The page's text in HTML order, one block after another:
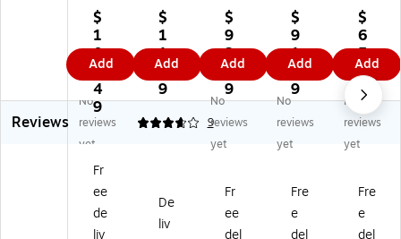
pe
r
O
pe
n
En
d
Ca
o
g
En
ve
$
1
0
1.
4
9
Add
pe
r 6
x
9
O
pe
n
og
En
$
1
1.
4
9
Add
pe
r
O
pe
n
En
d
Ca
En
vel
op
$
9
2.
9
9
Add
pe
r
Op
en
En
d
Ca
tal
vel
op
es,
$
9
1.
4
9
Add
PE
R
Op
en
En
d
Ca
tal
vel
op
es,
$
6
5.
3
9
Add
Reviews
No
reviews
yet
3.67 9
No
reviews
yet
No
reviews
yet
No
reviews
yet
Fr
ee
de
liv
De
liv
Fr
ee
del
Fre
e
del
Fre
e
del